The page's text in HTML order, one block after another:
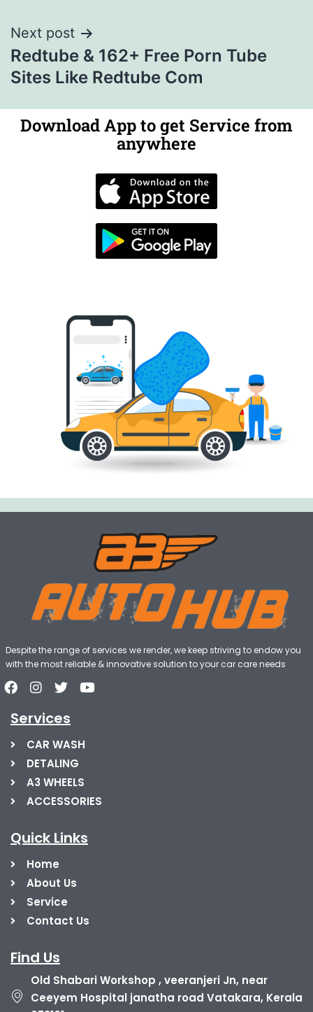
Next post
Redtube & 162+ Free Porn Tube
Sites Like Redtube Com
Download App to get Service from
anywhere
Despite the range of services we render, we keep striving to endow you
with the most reliable & innovative solution to your car care needs
Services
CAR WASH
DETALING
A3 WHEELS
ACCESSORIES
Quick Links
Home
About Us
Service
Contact Us
Find Us
Old Shabari Workshop , veeranjeri Jn, near
Ceeyem Hospital janatha road Vatakara, Kerala